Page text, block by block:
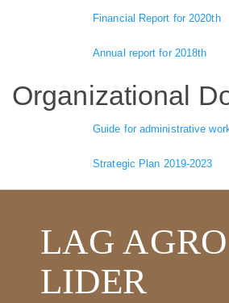
Financial Report for 2020th
Annual report for 2018th
Organizational
Guide for administrative
Strategic Plan 2019-2023
LAG AGRO
LIDER